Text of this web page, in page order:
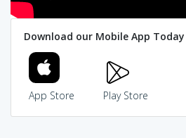
Download our Mobile App Today
App Store Play Store